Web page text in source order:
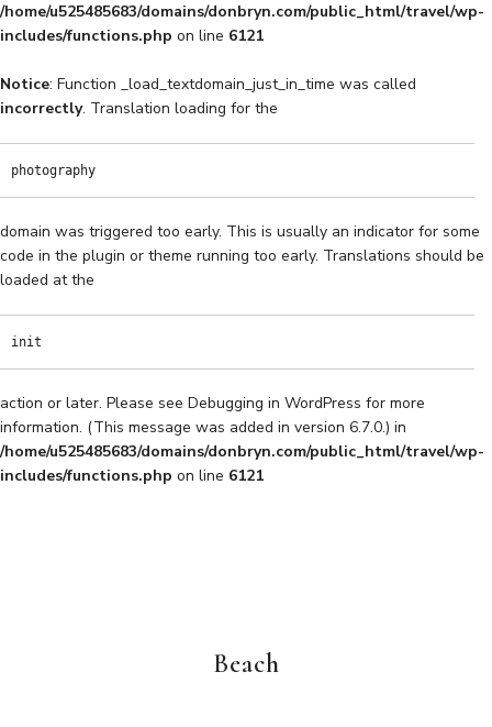
/home/u525485683/domains/donbryn.com/public_html/travel/wp-
includes/functions.php on line 6121
Notice: Function _load_textdomain_just_in_time was called
incorrectly. Translation loading for the
photography
domain was triggered too early. This is usually an indicator for some
code in the plugin or theme running too early. Translations should be
loaded at the
init
action or later. Please see Debugging in WordPress for more
information. (This message was added in version 6.7.0.) in
/home/u525485683/domains/donbryn.com/public_html/travel/wp-
includes/functions.php on line 6121
Beach